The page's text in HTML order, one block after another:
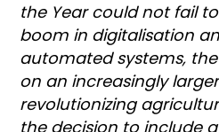
the Year could not fail
boom in digitalisation
automated systems,
on an increasingly
revolutionizing
the decision to include